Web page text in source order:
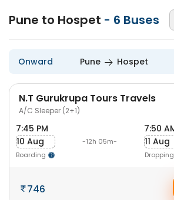
Pune to Hospet - 6 Buses
Onward Pune Hospet
N.T Gurukrupa Tours Travels
A/C Sleeper (2+1)
7:45 PM
10 Aug
Boarding
-12h 05m-
7:50
11 Aug
Dropping
746